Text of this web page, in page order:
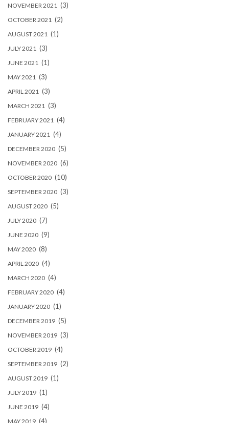
NOVEMBER 2021 (3)
OCTOBER 2021 (2)
AUGUST 2021 (1)
JULY 2021 (3)
JUNE 2021 (1)
MAY 2021 (3)
APRIL 2021 (3)
MARCH 2021 (3)
FEBRUARY 2021 (4)
JANUARY 2021 (4)
DECEMBER 2020 (5)
NOVEMBER 2020 (6)
OCTOBER 2020 (10)
SEPTEMBER 2020 (3)
AUGUST 2020 (5)
JULY 2020 (7)
JUNE 2020 (9)
MAY 2020 (8)
APRIL 2020 (4)
MARCH 2020 (4)
FEBRUARY 2020 (4)
JANUARY 2020 (1)
DECEMBER 2019 (5)
NOVEMBER 2019 (3)
OCTOBER 2019 (4)
SEPTEMBER 2019 (2)
AUGUST 2019 (1)
JULY 2019 (1)
JUNE 2019 (4)
MAY 2019 (4)